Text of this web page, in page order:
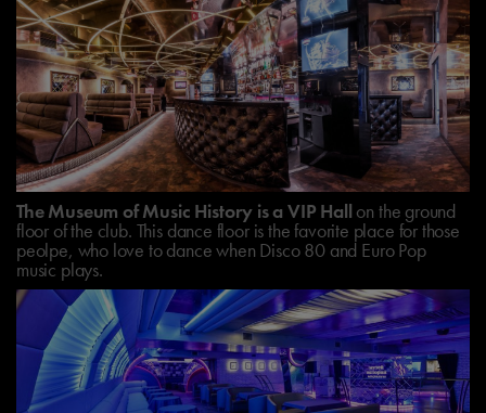
The Museum of Music History is a VIP Hall on the ground
floor of the club. This dance floor is the favorite place for those
peolpe, who love to dance when Disco 80 and Euro Pop
music plays.